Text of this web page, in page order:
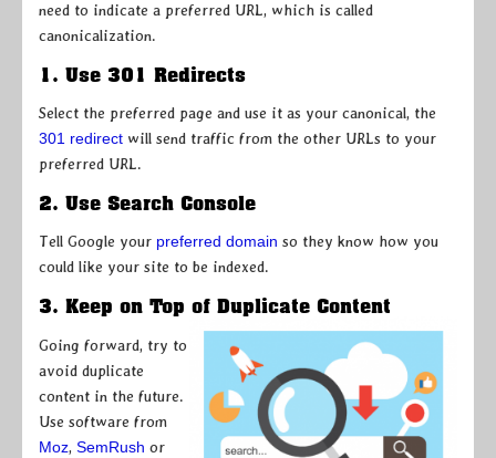
need to indicate a preferred URL, which is called
canonicalization.
1. Use 301 Redirects
Select the preferred page and use it as your canonical, the
301 redirect will send traffic from the other URLs to your
preferred URL.
2. Use Search Console
Tell Google your preferred domain so they know how you
could like your site to be indexed.
3. Keep on Top of Duplicate Content
Going forward, try to
avoid duplicate
content in the future.
Use software from
Moz, SemRush or